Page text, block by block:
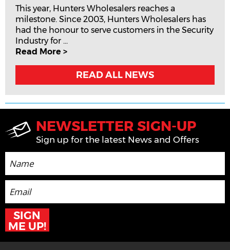
This year, Hunters Wholesalers reaches a
milestone. Since 2003, Hunters Wholesalers has
had the honour to serve customers in the Security
Industry for ...
Read More >
READ ALL NEWS
NEWSLETTER SIGN-UP
Sign up for the latest News and Offers
SIGN
ME UP!